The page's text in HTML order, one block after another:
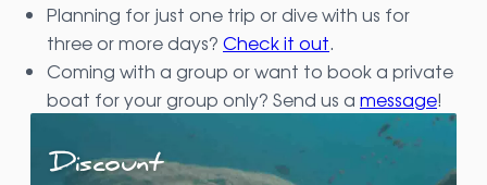
Planning for just one trip or dive with us for
three or more days? Check it out.
Coming with a group or want to book a private
boat for your group only? Send us a message!
Discount